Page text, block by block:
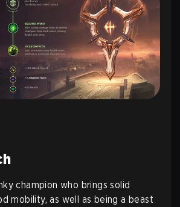
champion who brings solid
mobility, as well as being a beast